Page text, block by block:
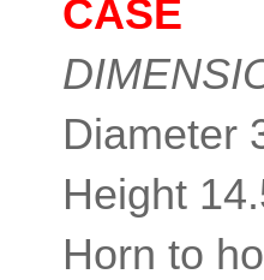
CASE
Diameter
Height
Horn to